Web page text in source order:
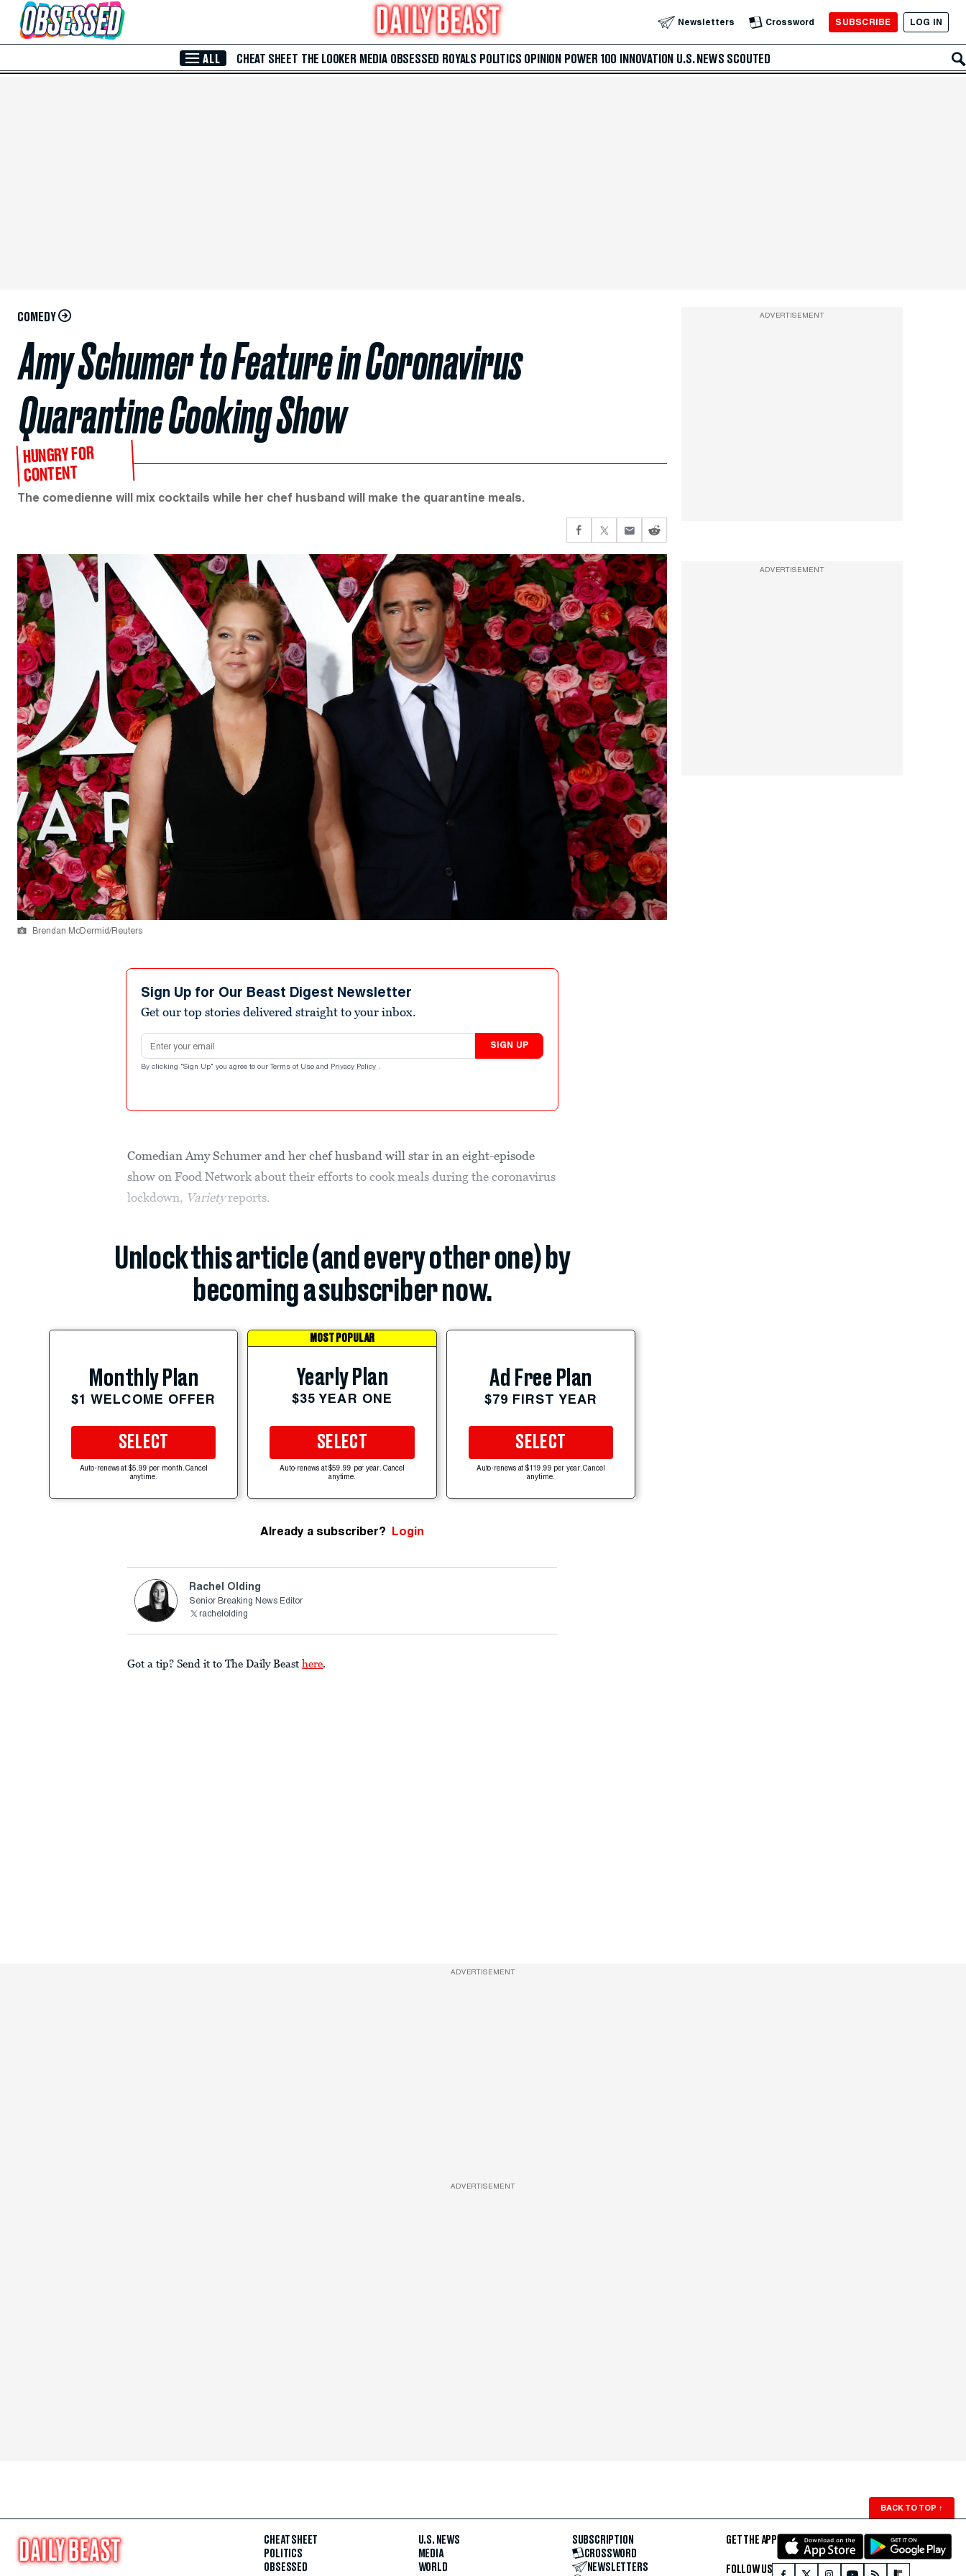
Skip to Main Content Newsletters Crossword SUBSCRIBE LOG IN
ALL CHEAT SHEET THE LOOKER MEDIA OBSESSED ROYALS POLITICS OPINION POWER 100 INNOVATION U.S. NEWS SCOUTED
COMEDY
Amy Schumer to Feature in Coronavirus
Quarantine Cooking Show
HUNGRY FOR
CONTENT
The comedienne will mix cocktails while her chef husband will make the quarantine meals.
Brendan McDermid/Reuters
Sign Up for Our Beast Digest Newsletter
Get our top stories delivered straight to your inbox.
Email address
SIGN UP
By clicking "Sign Up" you agree to our Terms of Use and Privacy Policy .
Comedian Amy Schumer and her chef husband will star in an eight-episode
show on Food Network about their efforts to cook meals during the coronavirus
lockdown, Varietyreports.
Unlock this article (and every other one) by
becoming a subscriber now.
Monthly Plan
$1 WELCOME OFFER
SELECT
Auto-renews at $5.99 per month. Cancel
anytime.
MOST POPULAR
Yearly Plan
$35 YEAR ONE
SELECT
Auto-renews at $59.99 per year. Cancel
anytime.
Ad Free Plan
$79 FIRST YEAR
SELECT
Auto-renews at $119.99 per year. Cancel
anytime.
Already a subscriber? Login
Rachel Olding
Senior Breaking News Editor
rachelolding
Got a tip? Send it to The Daily Beast here.
ADVERTISEMENT
ADVERTISEMENT
ADVERTISEMENT
ADVERTISEMENT
BACK TO TOP ↑
CHEAT SHEET
POLITICS
OBSESSED
U.S. NEWS
MEDIA
WORLD
SUBSCRIPTION
CROSSWORD
NEWSLETTERS
GET THE APP
FOLLOW US